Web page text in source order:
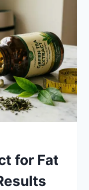
for Fat